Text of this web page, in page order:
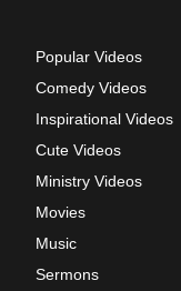
Popular Videos
Comedy Videos
Inspirational Videos
Cute Videos
Ministry Videos
Movies
Music
Sermons